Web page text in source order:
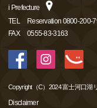
i Prefecture
TEL
Reservation 0800-200-
FAX
0555-83-3163
Copyright（C）2024 富士河口湖
Disclaimer